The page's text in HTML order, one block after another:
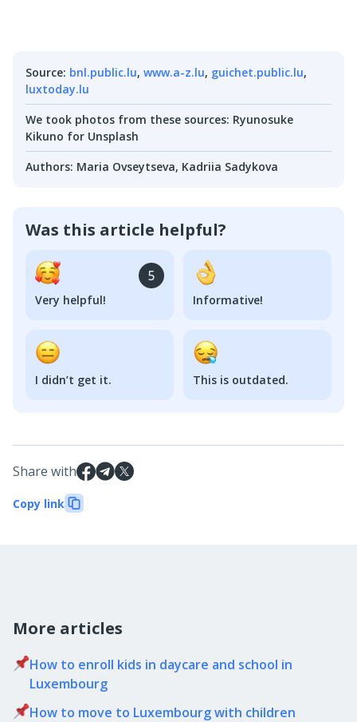
Source: bnl.public.lu, www.a-z.lu, guichet.public.lu,
luxtoday.lu
We took photos from these sources: Ryunosuke
Kikuno for Unsplash
Authors: Maria Ovseytseva, Kadriia Sadykova
Was this article helpful?
5
Very helpful! Informative!
I didn’t get it. This is outdated.
Share with
Copy link
More articles
How to enroll kids in daycare and school in
Luxembourg
How to move to Luxembourg with children